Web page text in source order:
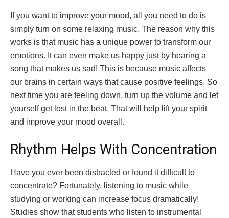
If you want to improve your mood, all you need to do is
simply turn on some relaxing music. The reason why this
works is that music has a unique power to transform our
emotions. It can even make us happy just by hearing a
song that makes us sad! This is because music affects
our brains in certain ways that cause positive feelings. So
next time you are feeling down, turn up the volume and let
yourself get lost in the beat. That will help lift your spirit
and improve your mood overall.
Rhythm Helps With Concentration
Have you ever been distracted or found it difficult to
concentrate? Fortunately, listening to music while
studying or working can increase focus dramatically!
Studies show that students who listen to instrumental